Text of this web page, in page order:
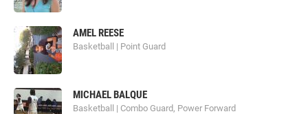
AMEL REESE
Basketball | Point Guard
MICHAEL BALQUE
Basketball | Combo Guard, Power Forward